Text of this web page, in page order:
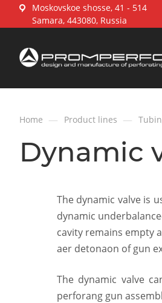
Moskovskoe shosse, 41 - 514
Samara, 443080, Russia
Home — Product lines —
Dynamic
The dynamic valve is
dynamic
cavity remains empty
aer detonaon of gun
The dynamic valve
perforang gun